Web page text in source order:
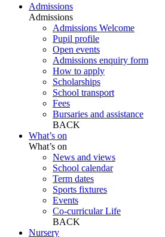
Admissions
Admissions
Admissions Welcome
Pupil profile
Open events
Admissions enquiry form
How to apply
Scholarships
School transport
Fees
Bursaries and assistance
BACK
What’s on
What’s on
News and views
School calendar
Term dates
Sports fixtures
Events
Co-curricular Life
BACK
Nursery